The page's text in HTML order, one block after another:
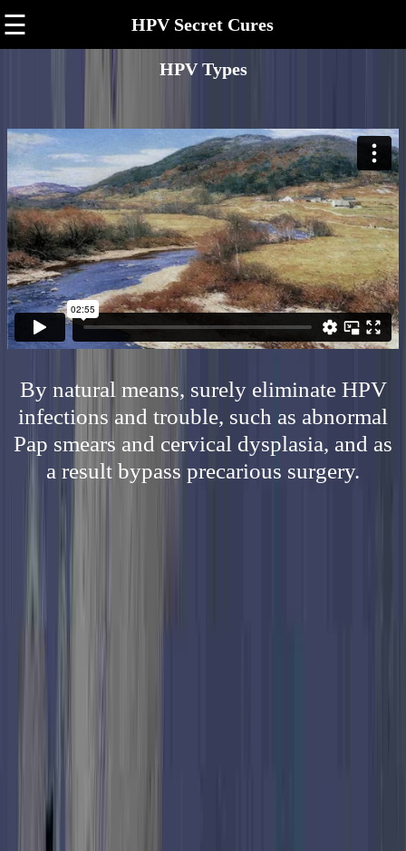
☰ HPV Secret Cures
HPV Types
By natural means, surely eliminate HPV
infections and trouble, such as abnormal
Pap smears and cervical dysplasia, and as
a result bypass precarious surgery.